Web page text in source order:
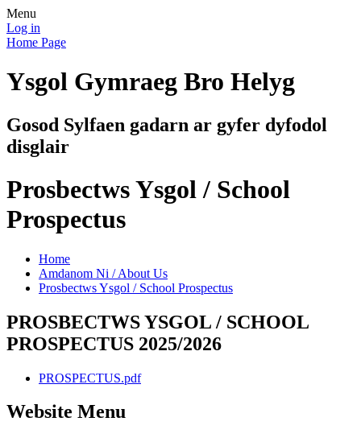
Menu
Log in
Home Page
Ysgol Gymraeg Bro Helyg
Gosod Sylfaen gadarn ar gyfer dyfodol
disglair
Prosbectws Ysgol / School
Prospectus
Home
Amdanom Ni / About Us
Prosbectws Ysgol / School Prospectus
PROSBECTWS YSGOL / SCHOOL
PROSPECTUS 2025/2026
PROSPECTUS.pdf
Website Menu